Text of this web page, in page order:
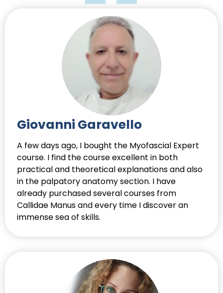
Giovanni Garavello
A few days ago, I bought the Myofascial Expert
course. I find the course excellent in both
practical and theoretical explanations and also
in the palpatory anatomy section. I have
already purchased several courses from
Callidae Manus and every time I discover an
immense sea of skills.